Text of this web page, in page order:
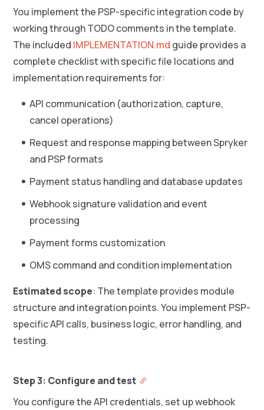
You implement the PSP-specific integration code by
working through TODO comments in the template.
The included IMPLEMENTATION.md guide provides a
complete checklist with specific file locations and
implementation requirements for:
API communication (authorization, capture,
cancel operations)
Request and response mapping between Spryker
and PSP formats
Payment status handling and database updates
Webhook signature validation and event
processing
Payment forms customization
OMS command and condition implementation
Estimated scope: The template provides module
structure and integration points. You implement PSP-
specific API calls, business logic, error handling, and
testing.
Step 3: Configure and test
You configure the API credentials, set up webhook